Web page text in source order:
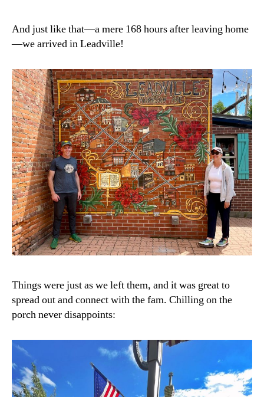
the
And just like that—a mere 168 hours after leaving home
—we arrived in Leadville!
Things were just as we left them, and it was great to
spread out and connect with the fam. Chilling on the
porch never disappoints: